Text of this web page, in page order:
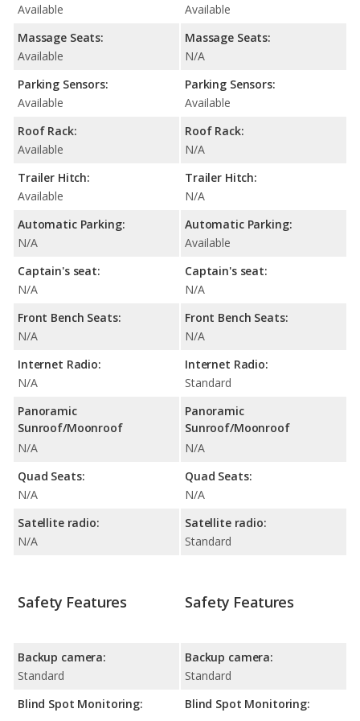
Available
Massage Seats:
Available
Parking Sensors:
Available
Roof Rack:
Available
Trailer Hitch:
Available
Automatic Parking:
N/A
Captain's seat:
N/A
Front Bench Seats:
N/A
Internet Radio:
N/A
Panoramic
Sunroof/Moonroof
N/A
Quad Seats:
N/A
Satellite radio:
N/A
Available
Massage Seats:
N/A
Parking Sensors:
Available
Roof Rack:
N/A
Trailer Hitch:
N/A
Automatic Parking:
Available
Captain's seat:
N/A
Front Bench Seats:
N/A
Internet Radio:
Standard
Panoramic
Sunroof/Moonroof
N/A
Quad Seats:
N/A
Satellite radio:
Standard
Safety Features
Backup camera:
Standard
Blind Spot Monitoring:
Safety Features
Backup camera:
Standard
Blind Spot Monitoring: